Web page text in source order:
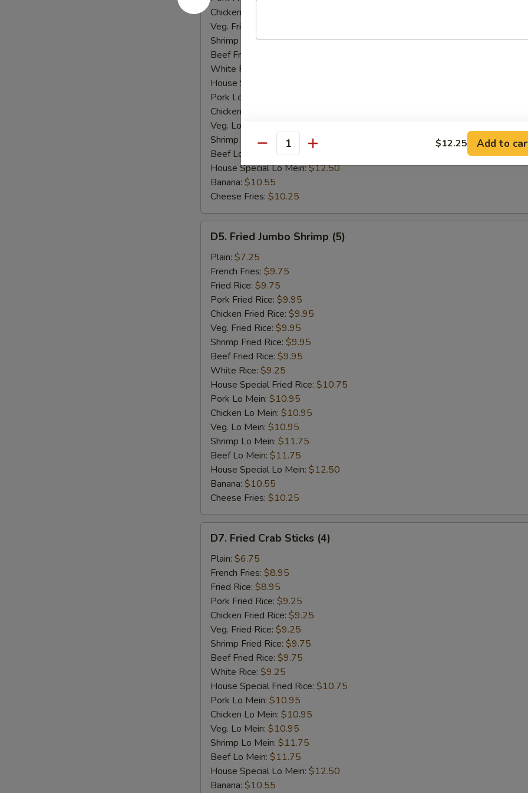
Chicken Fried Rice:
Veg. Fried Rice:
Shrimp Fried Rice:$9.95
Beef Fried Rice:
White Rice:
House Special Fried Rice:
Pork Lo Mein:
Chicken Lo Mein:
Veg. Lo Mein:
Shrimp Lo Mein:
$11.75
Beef Lo Mein:
$11.75
House Special Lo Mein:$12.50
Banana: $10.55
Cheese Fries: $10.25
Fried
Jumbo
Shrimp
(5)
D5. Fried Jumbo Shrimp (5)
Plain: $7.25
French Fries: $9.75
Fried Rice: $9.75
Pork Fried Rice: $9.95
Chicken Fried Rice: $9.95
Veg. Fried Rice: $9.95
Shrimp Fried Rice: $9.95
Beef Fried Rice: $9.95
White Rice: $9.25
House Special Fried Rice: $10.75
Pork Lo Mein: $10.95
Chicken Lo Mein: $10.95
Veg. Lo Mein: $10.95
Shrimp Lo Mein: $11.75
Beef Lo Mein: $11.75
House Special Lo Mein: $12.50
Banana: $10.55
Cheese Fries: $10.25
Fried
Crab
Sticks
(4)
D7. Fried Crab Sticks (4)
Plain: $6.75
French Fries: $8.95
Fried Rice: $8.95
Pork Fried Rice: $9.25
Chicken Fried Rice: $9.25
Veg. Fried Rice: $9.25
Shrimp Fried Rice: $9.75
Beef Fried Rice: $9.75
White Rice: $9.25
House Special Fried Rice: $10.75
Pork Lo Mein: $10.95
Chicken Lo Mein: $10.95
Veg. Lo Mein: $10.95
Shrimp Lo Mein: $11.75
Beef Lo Mein: $11.75
House Special Lo Mein: $12.50
Banana: $10.55
Quantity $12.25 Add to